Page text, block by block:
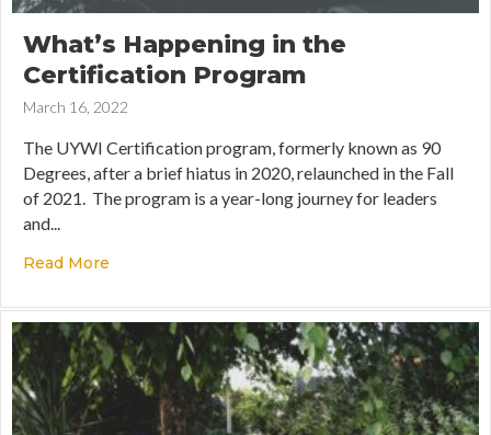
What’s Happening in the
Certification Program
March 16, 2022
The UYWI Certification program, formerly known as 90
Degrees, after a brief hiatus in 2020, relaunched in the Fall
of 2021. The program is a year-long journey for leaders
and...
Read More